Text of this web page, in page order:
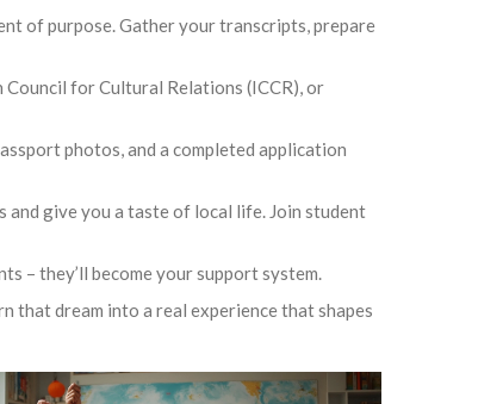
of purpose. Gather your transcripts, prepare
Council for Cultural Relations (ICCR), or
photos, and a completed application
and give you a taste of local life. Join student
– they’ll become your support system.
that dream into a real experience that shapes